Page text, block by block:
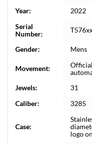
Year:
2022
Serial
Number:
Gender: Mens
Movement:
Jewels:
31
Caliber:
3285
Case:
logo